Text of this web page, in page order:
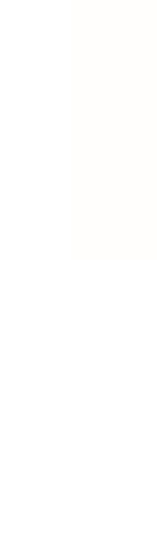
project
more than